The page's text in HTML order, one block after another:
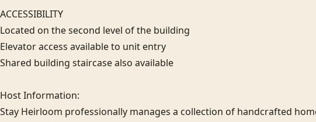
ACCESSIBILITY
Located on the second level of the building
Elevator access available to unit entry
Shared building staircase also available
Host Information:
Stay Heirloom professionally manages a collection of handcrafted